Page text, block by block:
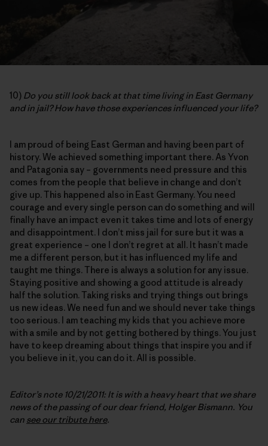
10) Do you still look back at that time living in East Germany
and in jail? How have those experiences influenced your life?
I am proud of being East German and having been part of
history. We achieved something important there. As Yvon
and Patagonia say – governments need pressure and this
comes from the people that believe in change and don’t
give up. This happened also in East Germany. You need
courage and every single person can do something and will
finally have an impact even it takes time and lots of energy
and disappointment. I don’t miss jail for sure but it was a
great experience – one I don’t regret at all. It hasn’t made
me a different person, but it has influenced my life and
taught me things. There is always a solution for any issue.
Staying positive and showing a good attitude is already
half the solution. Taking risks and trying things out brings
us new ideas. We need fun and we should never take things
too serious. I am teaching my kids that you achieve more
with a smile and by not getting bothered by things. You just
have to keep dreaming about things that inspire you and if
you believe in it, you can do it. All is possible.
Editor’s note 10/21/2011: It is with a heavy heart that we share
news of the passing of our dear friend, Holger Bismann. You
can see our tribute here.